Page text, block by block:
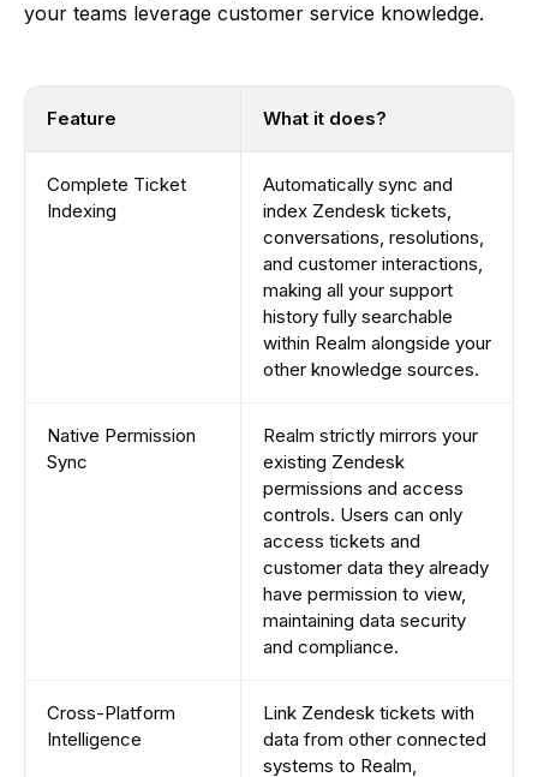
your teams leverage customer service knowledge.
Feature What it does?
Complete Ticket
Indexing
Automatically sync and
index Zendesk tickets,
conversations, resolutions,
and customer interactions,
making all your support
history fully searchable
within Realm alongside your
other knowledge sources.
Native Permission
Sync
Realm strictly mirrors your
existing Zendesk
permissions and access
controls. Users can only
access tickets and
customer data they already
have permission to view,
maintaining data security
and compliance.
Cross-Platform
Intelligence
Link Zendesk tickets with
data from other connected
systems to Realm,